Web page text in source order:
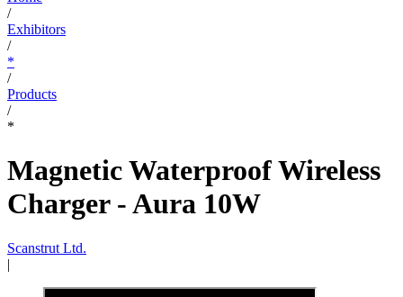
/
Exhibitors
/
*
/
Products
/
*
Magnetic Waterproof Wireless
Charger - Aura 10W
Scanstrut Ltd.
|